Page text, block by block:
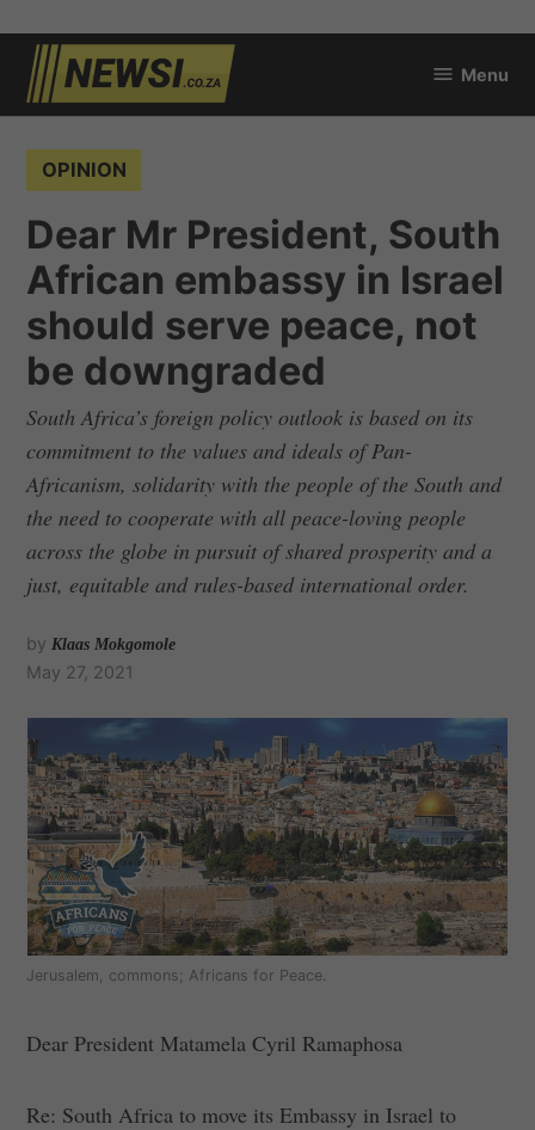
Skip
content
Menu
OPINION
Dear Mr President, South
African embassy in Israel
should serve peace, not
be downgraded
South Africa’s foreign policy outlook is based on its
commitment to the values and ideals of Pan-
Africanism, solidarity with the people of the South and
the need to cooperate with all peace-loving people
across the globe in pursuit of shared prosperity and a
just, equitable and rules-based international order.
by Klaas Mokgomole
May 27, 2021
Jerusalem, commons; Africans for Peace.
Dear President Matamela Cyril Ramaphosa
Re: South Africa to move its Embassy in Israel to